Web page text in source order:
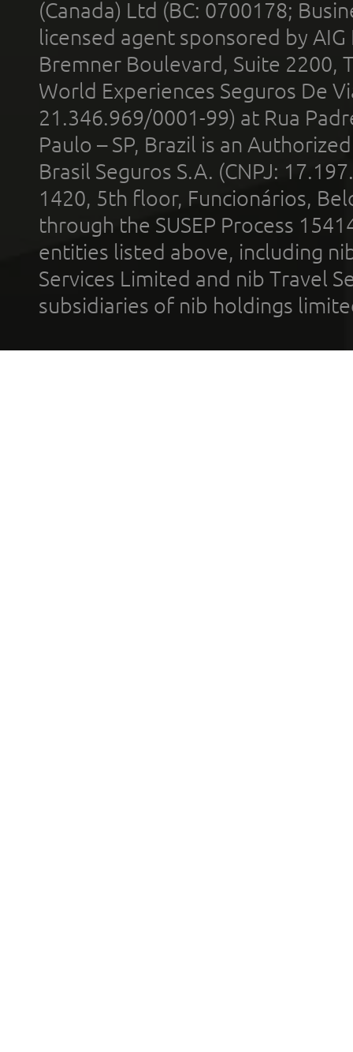
(Canada) Ltd (BC: 0700178;
licensed agent sponsored by
Bremner Boulevard, Suite 2200,
World Experiences Seguros De
21.346.969/0001-99) at Rua
Paulo – SP, Brazil is an
Brasil Seguros S.A. (CNPJ:
1420, 5th floor, Funcionários,
through the SUSEP Process
entities listed above, including
Services Limited and nib Travel
subsidiaries of nib holdings